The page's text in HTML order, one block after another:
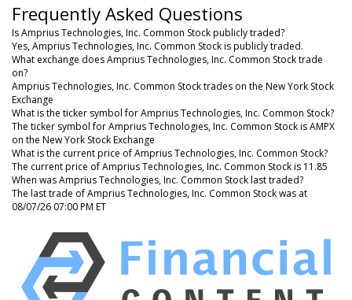
Frequently Asked Questions
Is Amprius Technologies, Inc. Common Stock publicly traded?
Yes, Amprius Technologies, Inc. Common Stock is publicly traded.
What exchange does Amprius Technologies, Inc. Common Stock trade
on?
Amprius Technologies, Inc. Common Stock trades on the New York Stock
Exchange
What is the ticker symbol for Amprius Technologies, Inc. Common Stock?
The ticker symbol for Amprius Technologies, Inc. Common Stock is AMPX
on the New York Stock Exchange
What is the current price of Amprius Technologies, Inc. Common Stock?
The current price of Amprius Technologies, Inc. Common Stock is 11.85
When was Amprius Technologies, Inc. Common Stock last traded?
The last trade of Amprius Technologies, Inc. Common Stock was at
08/07/26 07:00 PM ET